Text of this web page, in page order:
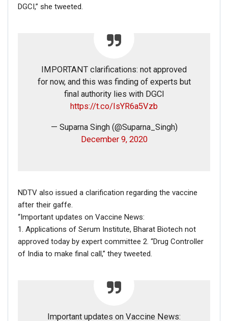
WhatsApp it now on +91 88268 00707
FAKE NEWS BUSTER
Name
DGCI,” she tweeted.
IMPORTANT clarifications: not approved
for now, and this was finding of experts but
final authority lies with DGCI
https://t.co/IsYR6a5Vzb
— Suparna Singh (@Suparna_Singh)
December 9, 2020
NDTV also issued a clarification regarding the vaccine
after their gaffe.
“Important updates on Vaccine News:
1. Applications of Serum Institute, Bharat Biotech not
approved today by expert committee 2. “Drug Controller
of India to make final call,” they tweeted.
Important updates on Vaccine News: